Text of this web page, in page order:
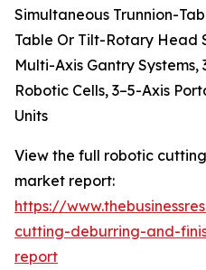
Simultaneous Trunnion-
Table Or Tilt-Rotary Head
Multi-Axis Gantry
Robotic Cells, 3–5-Axis
Units
View the full robotic
market report:
https://
cutting-deburring-and-
report